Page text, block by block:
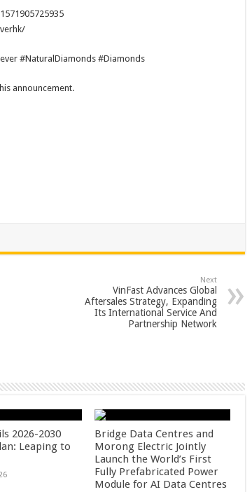
#NaturalDiamonds #Diamonds
announcement.
Next
VinFast Advances Global
Aftersales Strategy, Expanding
Its International Service And
Partnership Network
2026-2030
Leaping to
Bridge Data Centres and
Morong Electric Jointly
Launch the World’s First
Fully Prefabricated Power
Module for AI Data Centres